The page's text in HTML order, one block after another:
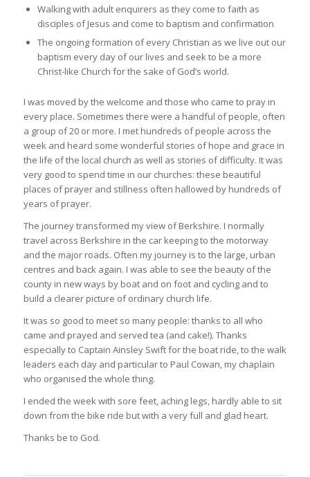
Walking with adult enquirers as they come to faith as
disciples of Jesus and come to baptism and confirmation
The ongoing formation of every Christian as we live out our
baptism every day of our lives and seek to be a more
Christ-like Church for the sake of God’s world.
I was moved by the welcome and those who came to pray in
every place. Sometimes there were a handful of people, often
a group of 20 or more. I met hundreds of people across the
week and heard some wonderful stories of hope and grace in
the life of the local church as well as stories of difficulty. It was
very good to spend time in our churches: these beautiful
places of prayer and stillness often hallowed by hundreds of
years of prayer.
The journey transformed my view of Berkshire. I normally
travel across Berkshire in the car keeping to the motorway
and the major roads. Often my journey is to the large, urban
centres and back again. I was able to see the beauty of the
county in new ways by boat and on foot and cycling and to
build a clearer picture of ordinary church life.
It was so good to meet so many people: thanks to all who
came and prayed and served tea (and cake!). Thanks
especially to Captain Ainsley Swift for the boat ride, to the walk
leaders each day and particular to Paul Cowan, my chaplain
who organised the whole thing.
I ended the week with sore feet, aching legs, hardly able to sit
down from the bike ride but with a very full and glad heart.
Thanks be to God.